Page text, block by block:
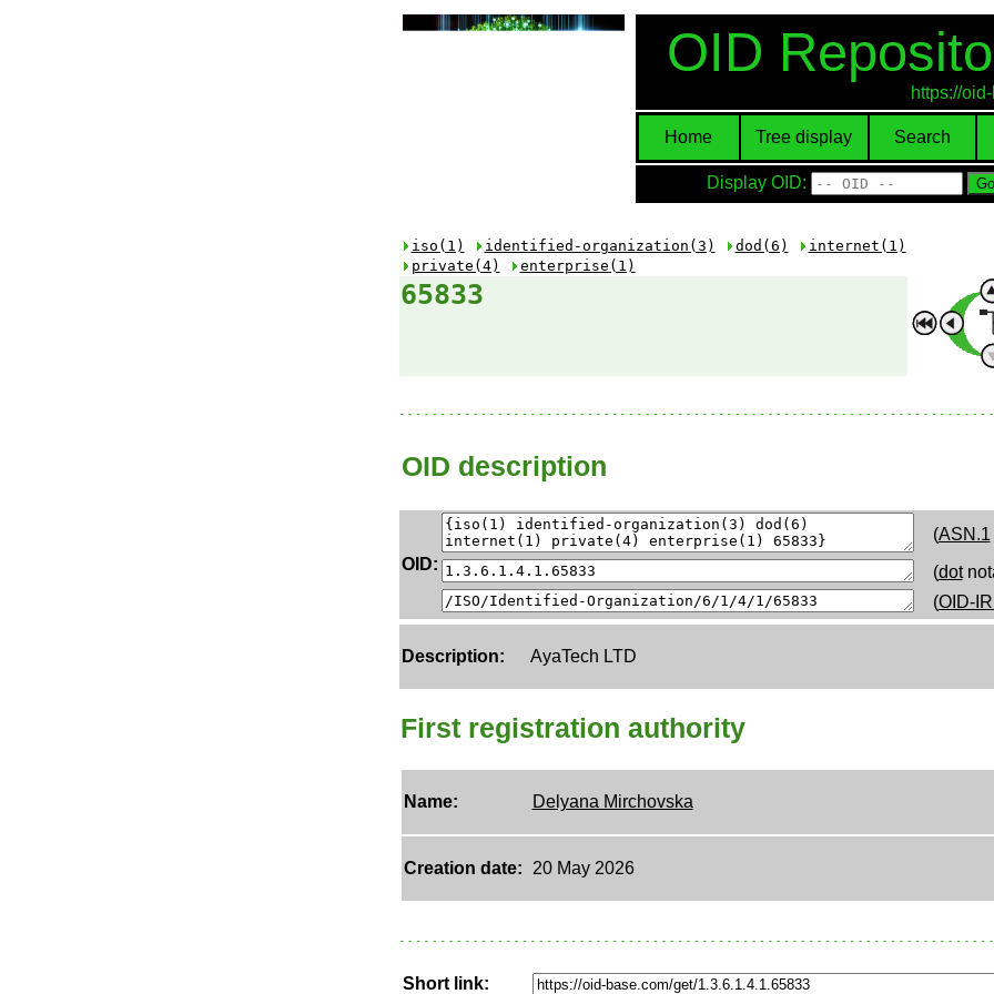
OID
https://
Home Tree display Search
Display OID:
iso(1) identified-organization(3) dod(6)
internet(1)
private(4)
enterprise(1)
65833
OID description
OID:
(ASN.1
(dot
(OID-IRI
Description: AyaTech LTD
First registration authority
Name: Delyana Mirchovska
Creation date: 20 May 2026
Short link: